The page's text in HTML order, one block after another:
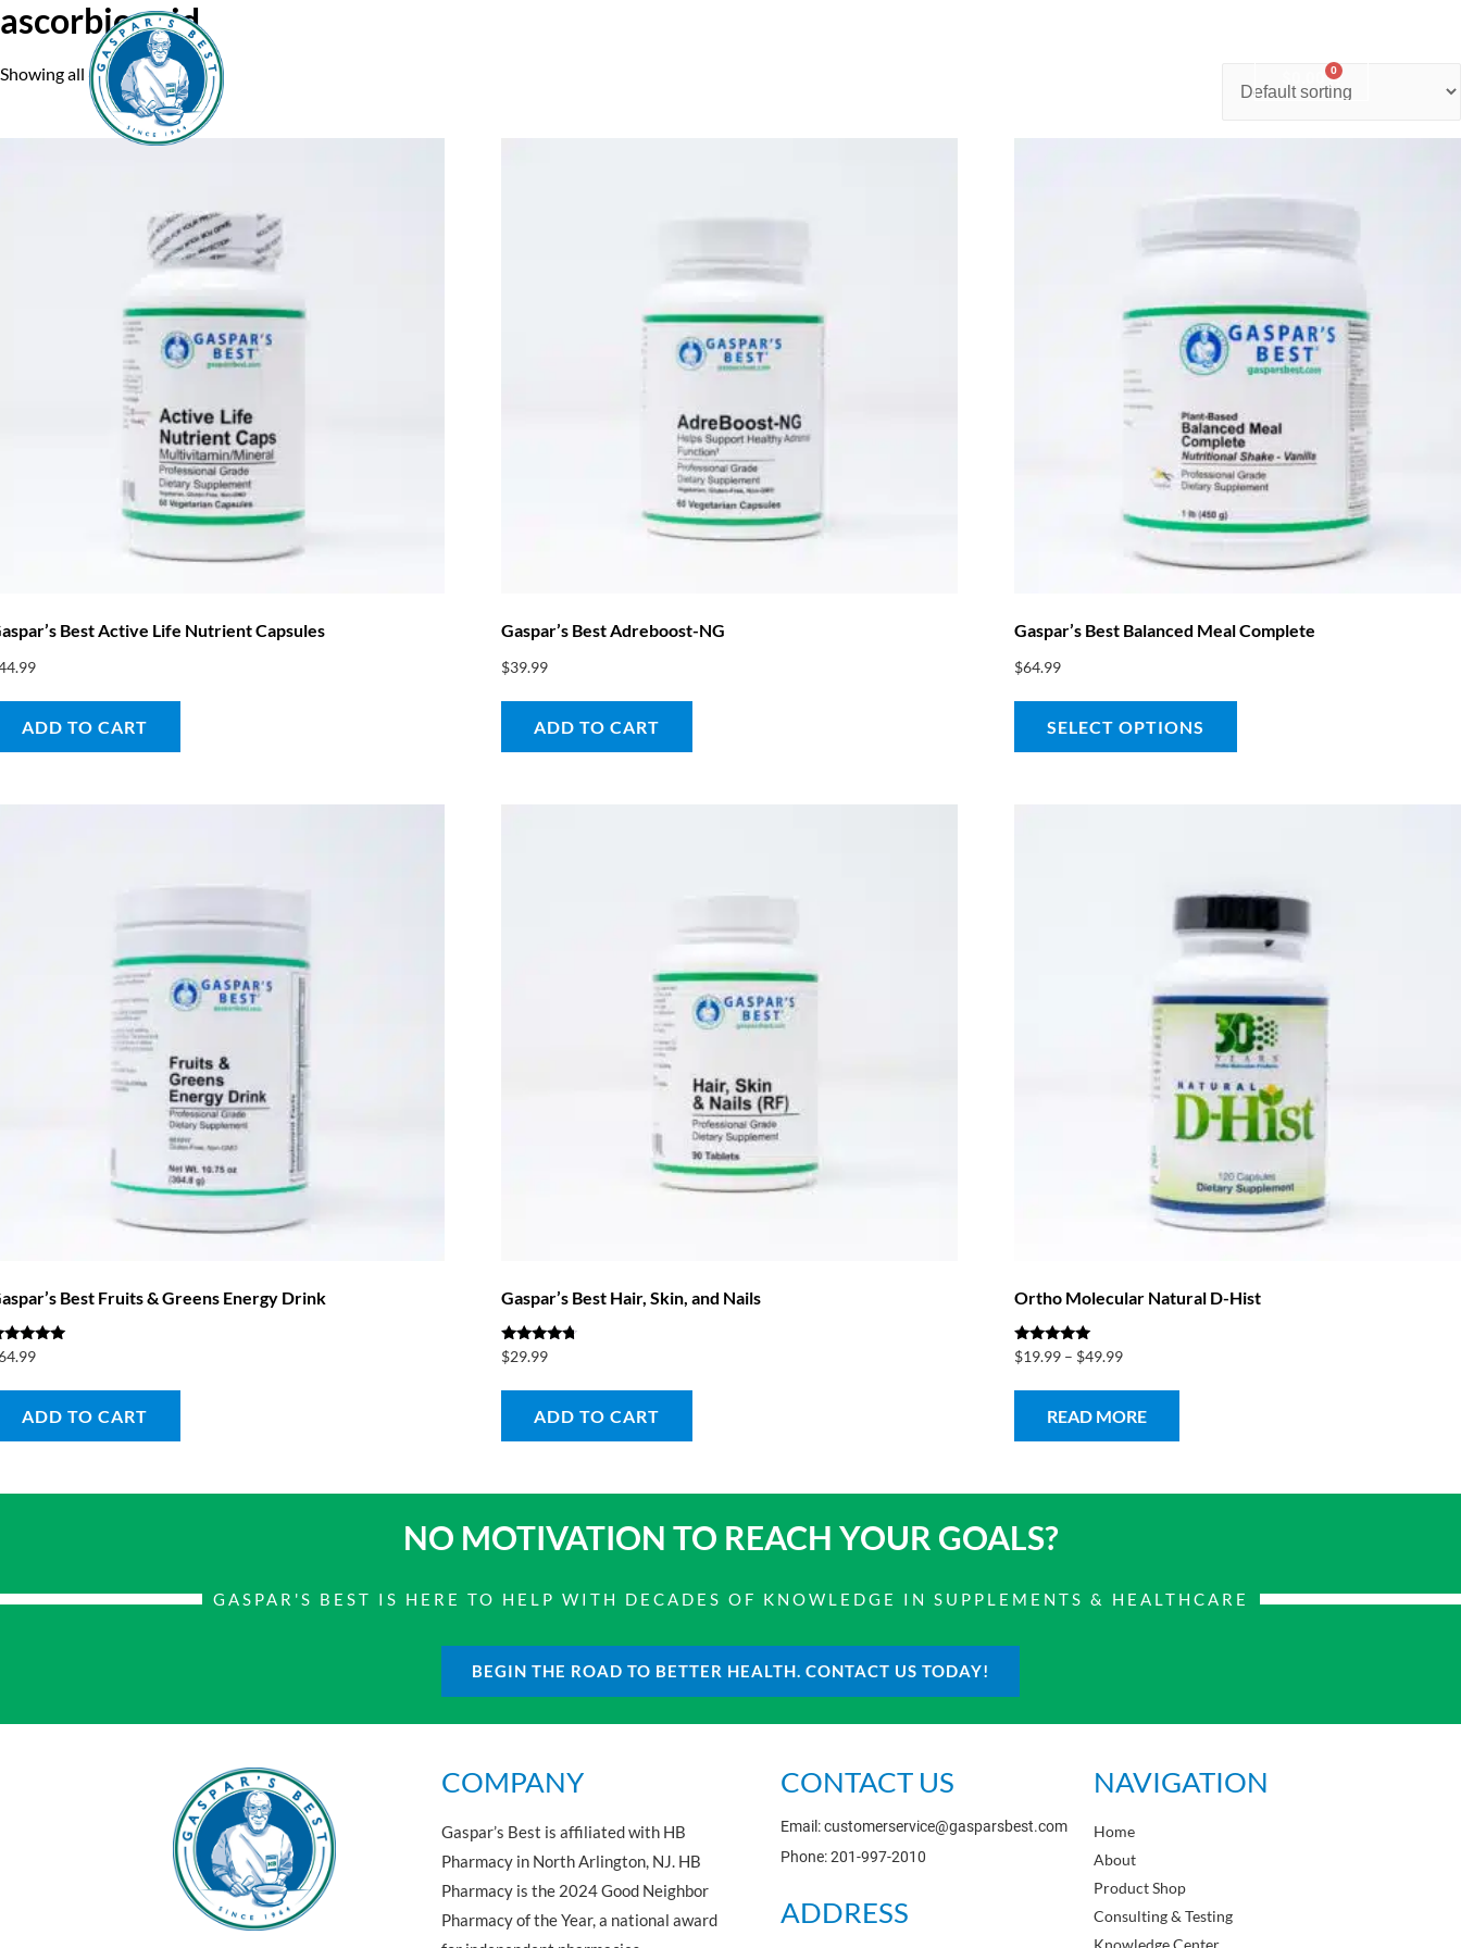
0
ascorbic acid
Showing all 6 results
Best Active Life Nutrient Capsules
ADD TO CART
Gaspar’s Best Adreboost-NG
$39.99
ADD TO CART
Gaspar’s Best Balanced Meal Complete
$64.99
SELECT OPTIONS
Best Fruits & Greens Energy Drink
ADD TO CART
Gaspar’s Best Hair, Skin, and Nails
Rated
4.50
$29.99
ADD TO CART
Ortho Molecular Natural D-Hist
Rated
5.00
$19.99 – $49.99
READ MORE
NO MOTIVATION TO REACH YOUR GOALS?
GASPAR'S BEST IS HERE TO HELP WITH DECADES OF KNOWLEDGE IN SUPPLEMENTS & HEALTHCARE
BEGIN THE ROAD TO BETTER HEALTH. CONTACT US TODAY!
COMPANY
Gaspar’s Best is affiliated with HB
Pharmacy in North Arlington, NJ. HB
Pharmacy is the 2024 Good Neighbor
Pharmacy of the Year, a national award
CONTACT US
Email: customerservice@gasparsbest.com
Phone: 201-997-2010
ADDRESS
NAVIGATION
Home
About
Product Shop
Consulting & Testing
Knowledge Center